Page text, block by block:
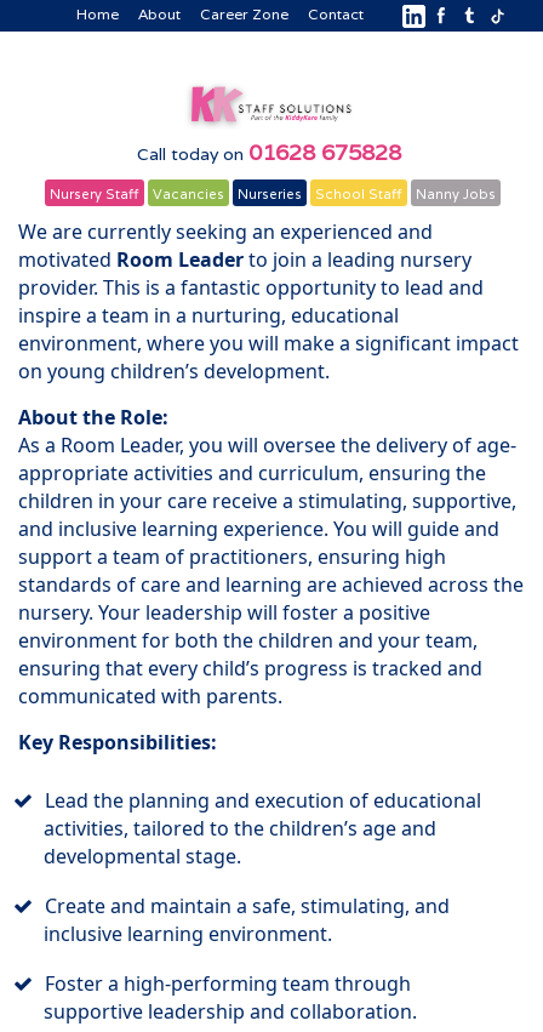
Home About Career Zone Contact
Call today on 01628 675828
Nursery Staff Vacancies Nurseries School Staff Nanny Jobs
We are currently seeking an experienced and
motivated Room Leaderto join a leading nursery
provider. This is a fantastic opportunity to lead and
inspire a team in a nurturing, educational
environment, where you will make a significant impact
on young children’s development.
About the Role:
As a Room Leader, you will oversee the delivery of age-
appropriate activities and curriculum, ensuring the
children in your care receive a stimulating, supportive,
and inclusive learning experience. You will guide and
support a team of practitioners, ensuring high
standards of care and learning are achieved across the
nursery. Your leadership will foster a positive
environment for both the children and your team,
ensuring that every child’s progress is tracked and
communicated with parents.
Key Responsibilities:
Lead the planning and execution of educational
activities, tailored to the children’s age and
developmental stage.
Create and maintain a safe, stimulating, and
inclusive learning environment.
Foster a high-performing team through
supportive leadership and collaboration.